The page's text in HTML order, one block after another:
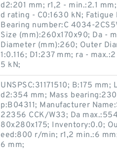
d2:201 mm; r1,2 - min.:2.1
d rating - C0:1630 kN;
Bearing number:C 4034-
Size (mm):260x170x90; Da -
Diameter (mm):260; Outer
1:0.116; D1:237 mm; ra -
5 kN;
UNSPSC:31171510; B:175
d2:354 mm; Mass
p:B04311; Manufacturer
22356 CCK/W33; Da
80x280x175; Inventory:0.0;
eed:800 r/min; r1,2 min.:6
6 mm;